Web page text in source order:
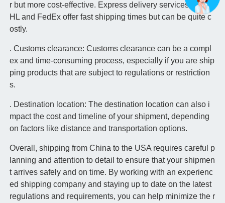
r but more cost-effective. Express delivery services like D
HL and FedEx offer fast shipping times but can be quite c
ostly.
. Customs clearance: Customs clearance can be a compl
ex and time-consuming process, especially if you are ship
ping products that are subject to regulations or restriction
s.
. Destination location: The destination location can also i
mpact the cost and timeline of your shipment, depending
on factors like distance and transportation options.
Overall, shipping from China to the USA requires careful p
lanning and attention to detail to ensure that your shipmen
t arrives safely and on time. By working with an experienc
ed shipping company and staying up to date on the latest
regulations and requirements, you can help minimize the r